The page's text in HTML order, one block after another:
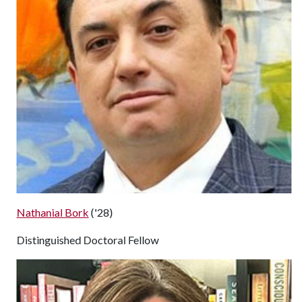
Nathanial Bork ('28)
Distinguished Doctoral Fellow